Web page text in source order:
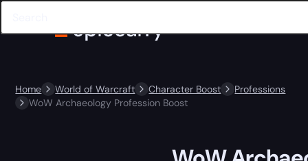
Home World of Warcraft Character Boost
Professions
WoW Archaeology Profession Boost